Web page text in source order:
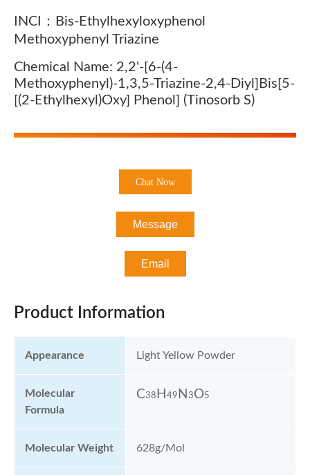
INCI：Bis-Ethylhexyloxyphenol
Methoxyphenyl Triazine
Chemical Name: 2,2'-[6-(4-
Methoxyphenyl)-1,3,5-Triazine-2,4-Diyl]bis[5-
[(2-Ethylhexyl)oxy] Phenol] (Tinosorb S)
Chat Now
Message
Email
Product Information
Appearance Light Yellow Powder
Molecular
Formula
C38 H 49 N 3O5
Molecular Weight 628g/mol